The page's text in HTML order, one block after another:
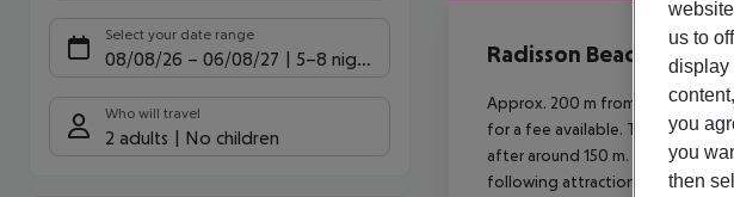
Select your date range
08/08/26 – 06/08/27 5-8 nights
Who will travel
2 adults No children
Offer
Radisson Beach Resort
Approx. 200 m from sandy/
for a fee available. The town
after around 150 m. It is only
following attractions can be
us to
display
you
you
then